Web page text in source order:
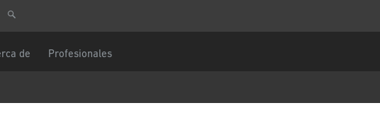
de Profesionales